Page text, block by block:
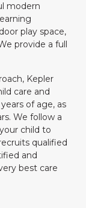
modern
play space,
provide a full
Kepler
care and
of age, as
We follow a
child to
qualified
and
best care